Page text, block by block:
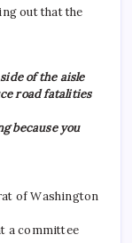
out that the
of the aisle
road fatalities
because you
of Washington
a committee